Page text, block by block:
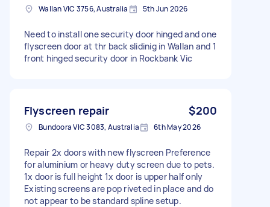
Wallan VIC 3756, Australia 5th Jun 2026
Need to install one security door hinged and one
flyscreen door at thr back slidinig in Wallan and 1
front hinged security door in Rockbank Vic
Flyscreen repair $200
Bundoora VIC 3083, Australia 6th May 2026
Repair 2x doors with new flyscreen Preference
for aluminium or heavy duty screen due to pets.
1x door is full height 1x door is upper half only
Existing screens are pop riveted in place and do
not appear to be standard spline setup.